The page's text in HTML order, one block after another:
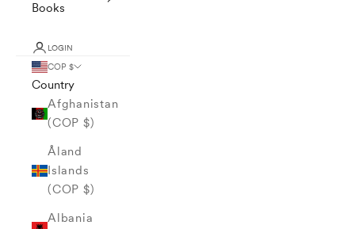
Books
LOGIN
COP $
Country
Afghanistan
(COP $)
Åland
Islands
(COP $)
Albania